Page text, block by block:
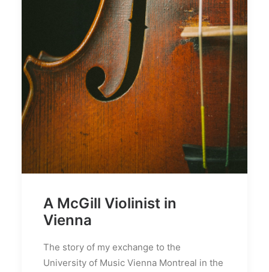
A McGill Violinist in
Vienna
The story of my exchange to the
University of Music Vienna Montreal in the